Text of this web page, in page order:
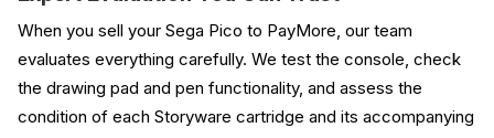
When you sell your Sega Pico to PayMore, our team
evaluates everything carefully. We test the console, check
the drawing pad and pen functionality, and assess the
condition of each Storyware cartridge and its accompanying